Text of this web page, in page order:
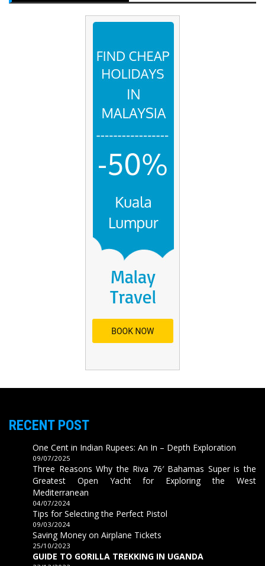
RECENT POST
One Cent in Indian Rupees: An In – Depth Exploration
09/07/2025
Three Reasons Why the Riva 76′ Bahamas Super is the
Greatest Open Yacht for Exploring the West
Mediterranean
04/07/2024
Tips for Selecting the Perfect Pistol
09/03/2024
Saving Money on Airplane Tickets
25/10/2023
GUIDE TO GORILLA TREKKING IN UGANDA